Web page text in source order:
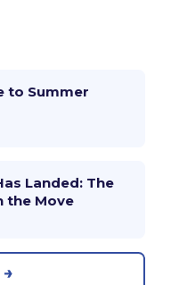
to Summer
Landed: The
the Move